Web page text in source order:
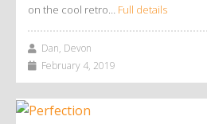
on the cool retro… Full details
Dan, Devon
February 4, 2019